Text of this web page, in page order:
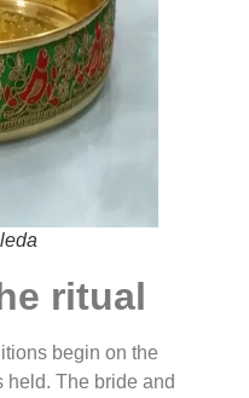
ritual
begin on the
held. The bride and